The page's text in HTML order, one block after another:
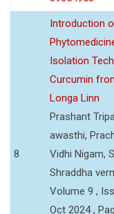
8
Introduction
Isolation
Curcumin
Longa Linn
Prashant
awasthi,
Vidhi Nigam,
Shraddha
Volume 9 ,
Oct 2024 ,